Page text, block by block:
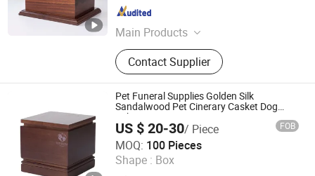
Main Products
Plastic Raw Materials, Pet Products
Contact Supplier
Zhejiang , China
Pet Funeral Supplies Golden Silk
Sandalwood Pet Cinerary Casket Dog
Ashes Urn
US $ 20-30/ Piece FOB
MOQ: 100 Pieces
Shape : Box
Ningbo Peacedi Technology Co., Ltd.
Zhejiang , China Since 2026